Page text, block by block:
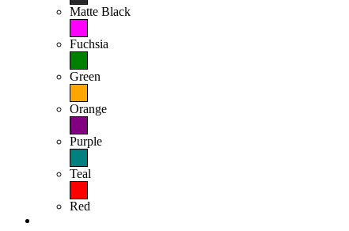
Matte Black
Fuchsia
Green
Orange
Purple
Teal
Red